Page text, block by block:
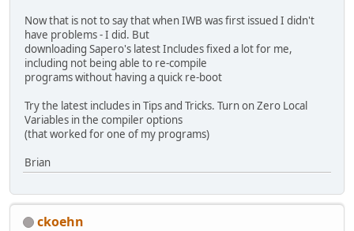
Now that is not to say that when IWB was first issued I didn't
have problems - I did. But
downloading Sapero's latest Includes fixed a lot for me,
including not being able to re-compile
programs without having a quick re-boot
Try the latest includes in Tips and Tricks. Turn on Zero Local
Variables in the compiler options
(that worked for one of my programs)
Brian
ckoehn